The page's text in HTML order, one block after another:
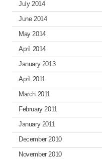
July 2014
June 2014
May 2014
April 2014
January 2013
April 2011
March 2011
February 2011
January 2011
December 2010
November 2010